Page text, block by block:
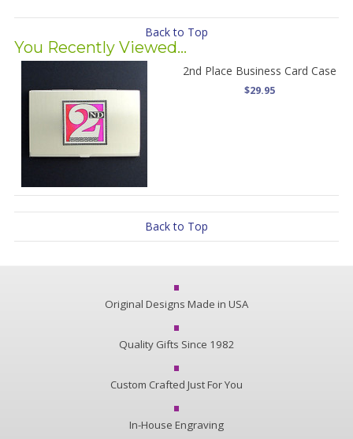
Back to Top
You Recently Viewed...
2nd Place Business Card Case
$29.95
Back to Top
Original Designs Made in USA
Quality Gifts Since 1982
Custom Crafted Just For You
In-House Engraving